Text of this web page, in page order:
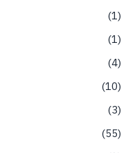
1
1
4
10
3
55